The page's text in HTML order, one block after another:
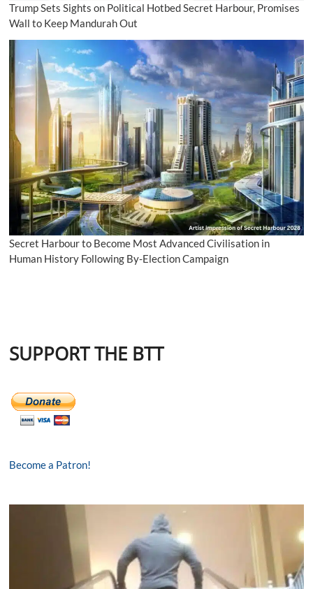
Trump Sets Sights on Political Hotbed Secret Harbour, Promises
Wall to Keep Mandurah Out
Secret Harbour to Become Most Advanced Civilisation in
Human History Following By-Election Campaign
SUPPORT THE BTT
Become a Patron!